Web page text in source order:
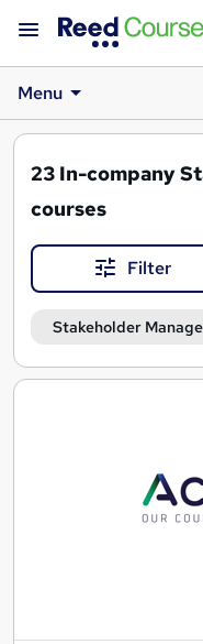
Menu
23 In-company
courses
Filter
Stakeholder
Search